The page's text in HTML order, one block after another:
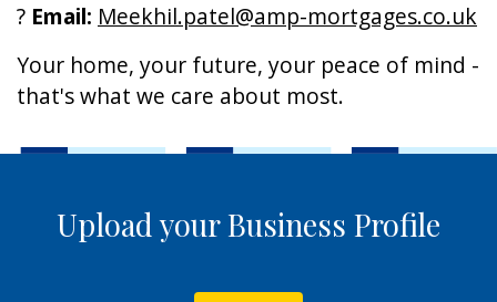
? Email: Meekhil.patel@amp-mortgages.co.uk
Your home, your future, your peace of mind -
that's what we care about most.
Upload your Business Profile